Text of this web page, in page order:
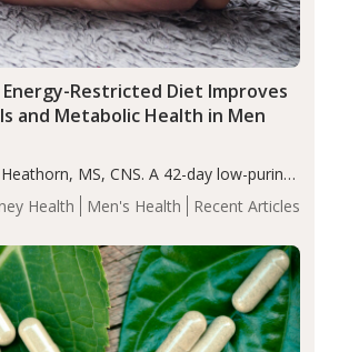
Health Men's Health Recent Articles
Energy-Restricted Diet Improves
and Metabolic Health in Men
MS, CNS. A 42-day low-purine,
balanced diet significantly reduced
improved body composition, and